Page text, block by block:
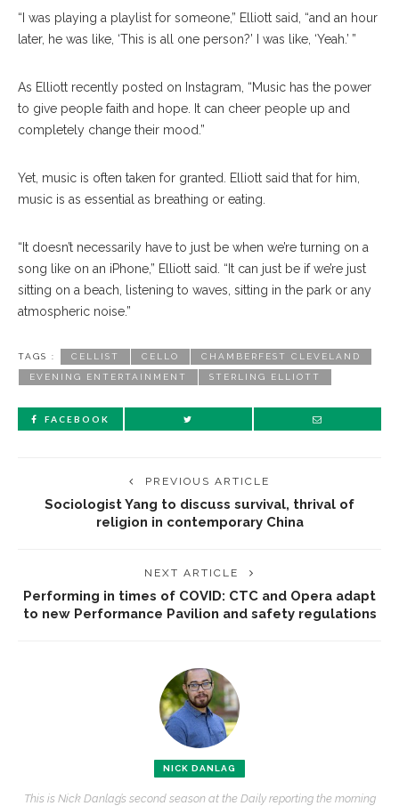
“I was playing a playlist for someone,” Elliott said, “and an hour
later, he was like, ‘This is all one person?’ I was like, ‘Yeah.’ ”
As Elliott recently posted on Instagram, “Music has the power
to give people faith and hope. It can cheer people up and
completely change their mood.”
Yet, music is often taken for granted. Elliott said that for him,
music is as essential as breathing or eating.
“It doesn’t necessarily have to just be when we’re turning on a
song like on an iPhone,” Elliott said. “It can just be if we’re just
sitting on a beach, listening to waves, sitting in the park or any
atmospheric noise.”
TAGS : CELLIST CELLO CHAMBERFEST CLEVELAND
EVENING ENTERTAINMENT STERLING ELLIOTT
FACEBOOK
PREVIOUS ARTICLE
Sociologist Yang to discuss survival, thrival of
religion in contemporary China
NEXT ARTICLE
Performing in times of COVID: CTC and Opera adapt
to new Performance Pavilion and safety regulations
NICK DANLAG
This is Nick Danlag’s second season at the Daily reporting the morning